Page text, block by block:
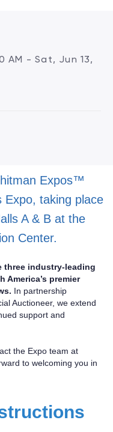
Expos™
Expo, taking place
A & B at the
Center.
three industry-leading
America’s premier
In partnership
Auctioneer, we extend
support and
the Expo team at
to welcoming you in
AM - Sat, Jun 13,